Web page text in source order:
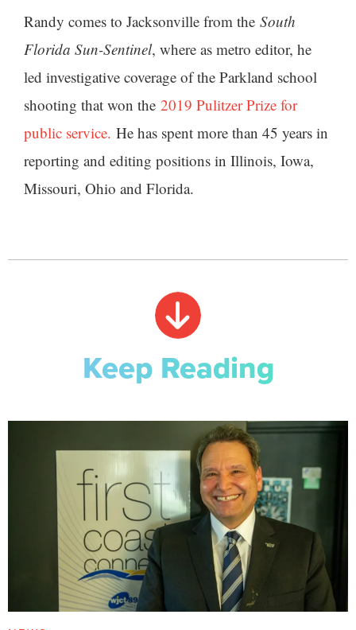
Randy comes to Jacksonville from the South
Florida Sun-Sentinel, where as metro editor, he
led investigative coverage of the Parkland school
shooting that won the 2019 Pulitzer Prize for
public service. He has spent more than 45 years in
reporting and editing positions in Illinois, Iowa,
Missouri, Ohio and Florida.
Keep Reading